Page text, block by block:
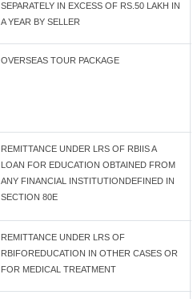
SEPARATELY IN EXCESS OF RS.50 LAKH IN
A YEAR BY SELLER
OVERSEAS TOUR PACKAGE
REMITTANCE UNDER LRS OF RBIIS A
LOAN FOR EDUCATION OBTAINED FROM
ANY FINANCIAL INSTITUTIONDEFINED IN
SECTION 80E
REMITTANCE UNDER LRS OF
RBIFOREDUCATION IN OTHER CASES OR
FOR MEDICAL TREATMENT